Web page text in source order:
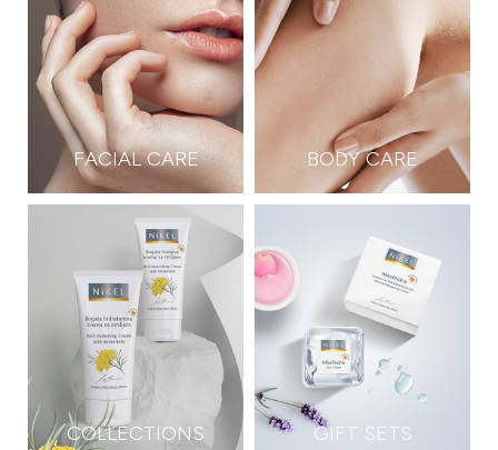
FACIAL CARE BODY CARE
COLLECTIONS GIFT SETS